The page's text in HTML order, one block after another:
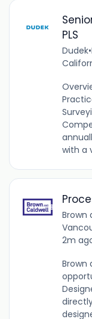
PLS
Dudek•
with a
Brown
2m
Brown